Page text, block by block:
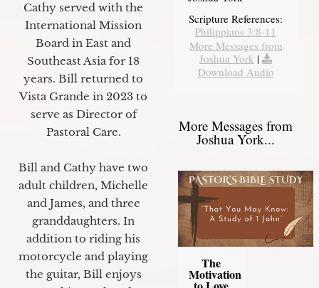
Cathy served with the
International Mission
Board in East and
Southeast Asia for 18
years. Bill returned to
Vista Grande in 2023 to
serve as Director of
Pastoral Care.
Bill and Cathy have two
adult children, Michelle
and James, and three
granddaughters. In
addition to riding his
motorcycle and playing
the guitar, Bill enjoys
Scripture References:
Philippians 3:8-11
More Messages from
Joshua York |
Download Audio
More Messages from
Joshua York...
The
Motivation